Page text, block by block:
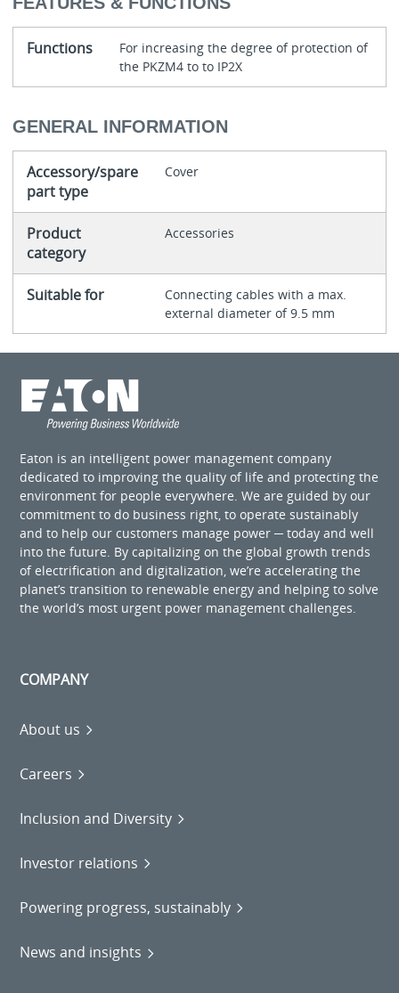
Functions
For increasing the degree of protection of
the PKZM4 to to IP2X
GENERAL INFORMATION
Accessory/spare
part type
Cover
Product
category
Accessories
Suitable for
Connecting cables with a max.
external diameter of 9.5 mm
Eaton is an intelligent power management company
dedicated to improving the quality of life and protecting the
environment for people everywhere. We are guided by our
commitment to do business right, to operate sustainably
and to help our customers manage power ─ today and well
into the future. By capitalizing on the global growth trends
of electrification and digitalization, we’re accelerating the
planet’s transition to renewable energy and helping to solve
the world’s most urgent power management challenges.
COMPANY
About us
Careers
Inclusion and Diversity
Investor relations
Powering progress, sustainably
News and insights